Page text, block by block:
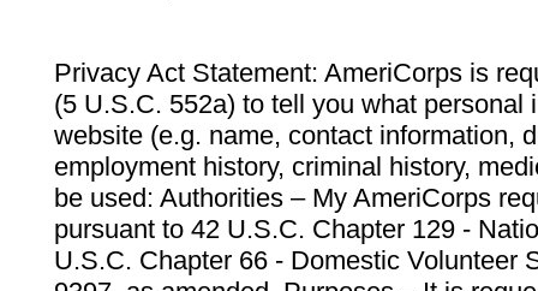
Privacy Act Statement: AmeriCorps is
(5 U.S.C. 552a) to tell you what personal
website (e.g. name, contact information,
employment history, criminal history,
be used: Authorities – My AmeriCorps
pursuant to 42 U.S.C. Chapter 129 -
U.S.C. Chapter 66 - Domestic Volunteer